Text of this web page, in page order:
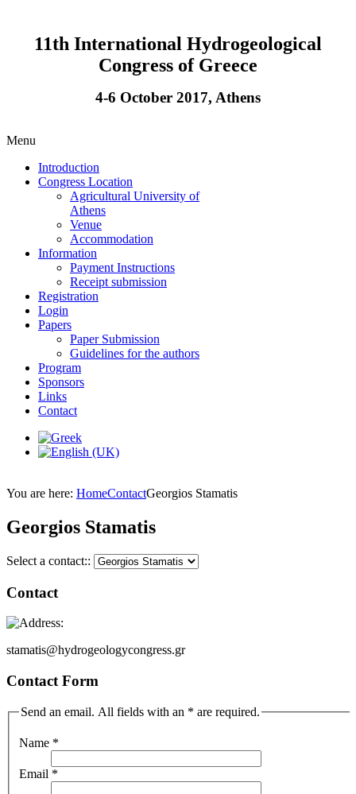
11th International Hydrogeological
Congress of Greece
4-6 October 2017, Athens
Menu
Introduction
Congress Location
Agricultural University of
Athens
Venue
Accommodation
Information
Payment Instructions
Receipt submission
Registration
Login
Papers
Paper Submission
Guidelines for the authors
Program
Sponsors
Links
Contact
You are here: HomeContactGeorgios Stamatis
Georgios Stamatis
Select a contact::
Contact
stamatis@hydrogeologycongress.gr
Contact Form
Send an email. All fields with an * are required.
Name *
Email *